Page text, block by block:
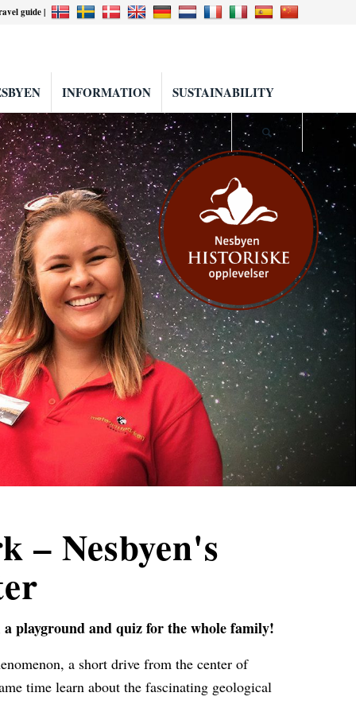
guide |
INFORMATION SUSTAINABILITY
– Nesbyen's
playground and quiz for the whole family!
a short drive from the center of
time learn about the fascinating geological